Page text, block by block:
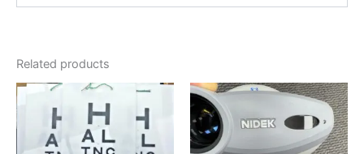
Related products